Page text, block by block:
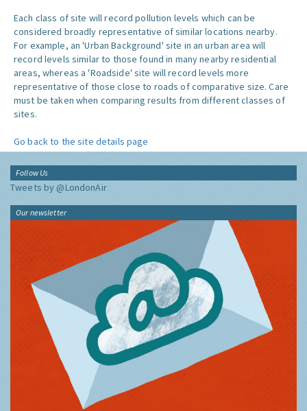
Each class of site will record pollution levels which can be
considered broadly representative of similar locations nearby.
For example, an 'Urban Background' site in an urban area will
record levels similar to those found in many nearby residential
areas, whereas a 'Roadside' site will record levels more
representative of those close to roads of comparative size. Care
must be taken when comparing results from different classes of
sites.
Go back to the site details page
Follow Us
Tweets by @LondonAir
Our newsletter